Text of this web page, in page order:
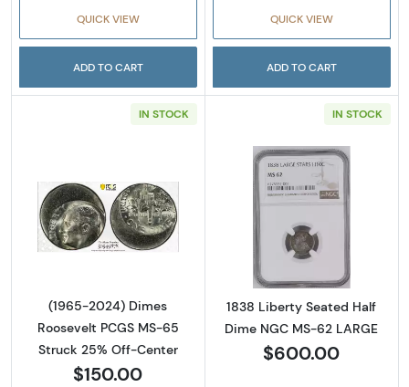
QUICK VIEW
ADD TO CART
QUICK VIEW
ADD TO CART
IN STOCK
Read more about(1965-2024) Dimes
(1965-2024) Dimes
Roosevelt PCGS MS-65
Struck 25% Off-Center
$150.00
IN STOCK
Read more
1838 Liberty Seated Half
Dime NGC MS-62 LARGE
$600.00